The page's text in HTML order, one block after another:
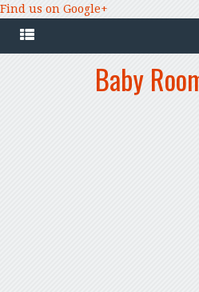
Find us on Google+
Baby